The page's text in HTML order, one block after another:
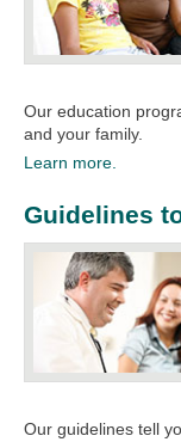
Our education
and your family.​
Learn more.
Guidelines
Our guidelines tell